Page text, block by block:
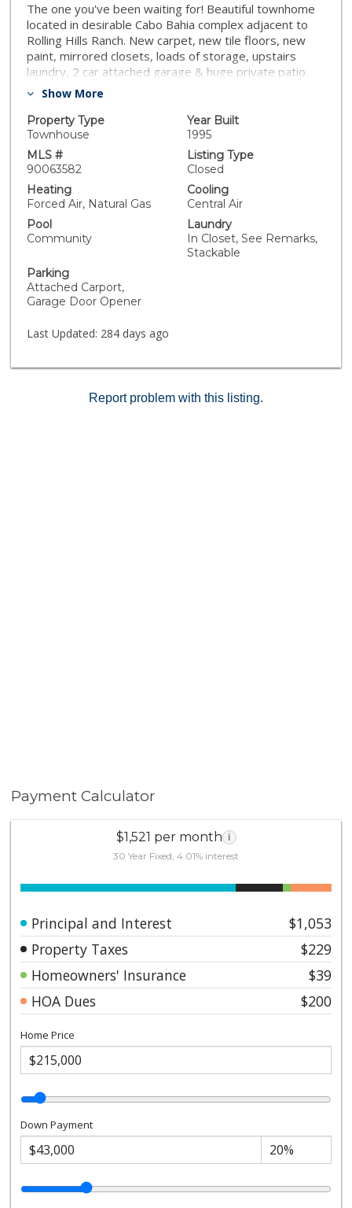
The one you've been waiting for! Beautiful townhome
located in desirable Cabo Bahia complex adjacent to
Rolling Hills Ranch. New carpet, new tile floors, new
paint, mirrored closets, loads of storage, upstairs
laundry, 2 car attached garage & huge private patio.
Fabulous master suite features picture window w/
adorable children's park and sparkling pool. Near
shops, restaurants & top rated Marshall Elementary
School. Regular sale. Can close quick!
Show More
Property Type
Townhouse
Year Built
1995
MLS #
90063582
Listing Type
Closed
Heating
Forced Air, Natural Gas
Cooling
Central Air
Pool
Community
Laundry
In Closet, See Remarks,
Stackable
Parking
Attached Carport,
Garage Door Opener
Last Updated: 284 days ago
Report problem with this listing.
Payment Calculator
$1,521 per month i
30 Year Fixed, 4.01% interest
Principal and Interest
$1,053
Property Taxes
$229
Homeowners' Insurance
$39
HOA Dues
$200
Home Price
Down Payment